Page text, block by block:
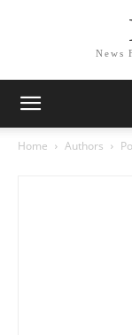
News
Home Authors